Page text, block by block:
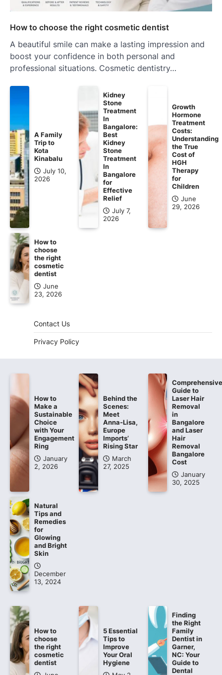
How to choose the right cosmetic dentist
A beautiful smile can make a lasting impression and
boost your confidence in both personal and
professional situations. Cosmetic dentistry…
A Family
Trip to
Kota
Kinabalu
July 10,
2026
Kidney
Stone
Treatment
In
Bangalore:
Best
Kidney
Stone
Treatment
In
Bangalore
for
Effective
Relief
July 7,
2026
Growth
Hormone
Treatment
Costs:
Understanding
the True
Cost of
HGH
Therapy
for
Children
June
29, 2026
How to
choose
the right
cosmetic
dentist
June
23, 2026
Contact Us
Privacy Policy
How to
Make a
Sustainable
Choice
with Your
Engagement
Ring
January
2, 2026
Behind the
Scenes:
Meet
Anna-Lisa,
Europe
Imports’
Rising Star
March
27, 2025
Guide to
Laser Hair
Removal
in
Bangalore
and Laser
Hair
Removal
Bangalore
Cost
January
30, 2025
Natural
Tips and
Remedies
for
Glowing
and Bright
Skin
December
13, 2024
How to
choose
the right
cosmetic
dentist
5 Essential
Tips to
Improve
Your Oral
Hygiene
Finding
the Right
Family
Dentist in
Garner,
NC: Your
Guide to
Dental